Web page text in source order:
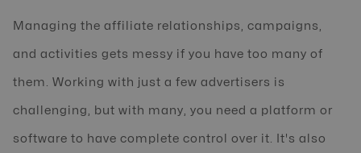
Managing the affiliate relationships, campaigns,
and activities gets messy if you have too many of
them. Working with just a few advertisers is
challenging, but with many, you need a platform or
software to have complete control over it. It's also